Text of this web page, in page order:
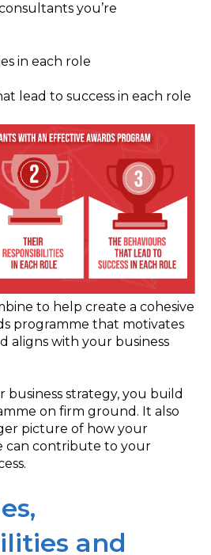
you’re
in each role
lead to success in each role
to help create a cohesive
programme that motivates
aligns with your business
business strategy, you build
on firm ground. It also
picture of how your
can contribute to your
and